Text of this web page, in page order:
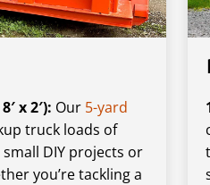
x 2′): Our 5-yard
truck loads of
DIY projects or
you’re tackling a